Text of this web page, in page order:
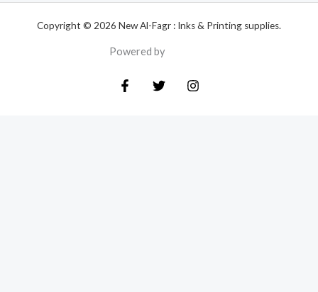
Copyright © 2026 New Al-Fagr : Inks & Printing supplies.
Powered by